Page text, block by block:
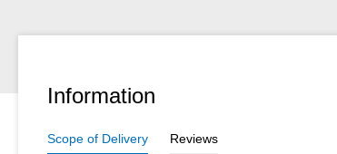
Information
Scope of Delivery Reviews